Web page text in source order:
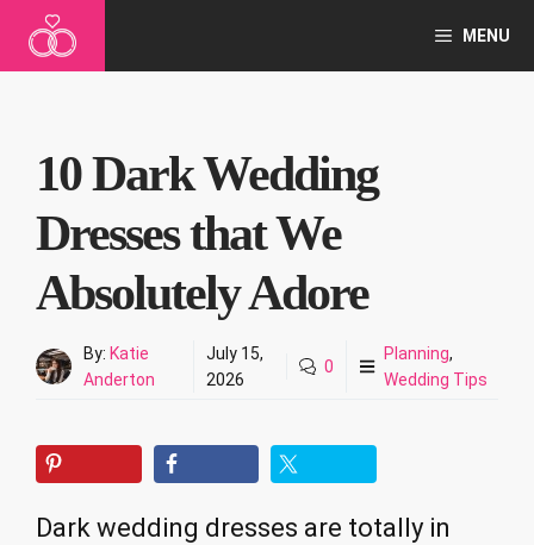
MENU
10 Dark Wedding
Dresses that We
Absolutely Adore
By: Katie
Anderton
July 15,
2026
0
Planning,
Wedding Tips
Dark wedding dresses are totally in